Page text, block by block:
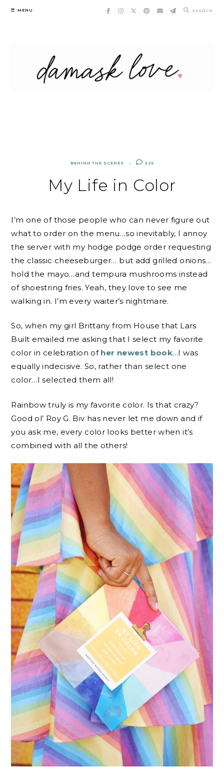
Skip
MENU SEARCH
BEHIND THE SCENES 225
My Life in Color
I’m one of those people who can never figure out
what to order on the menu…so inevitably, I annoy
the server with my hodge podge order requesting
the classic cheeseburger… but add grilled onions…
hold the mayo…and tempura mushrooms instead
of shoestring fries. Yeah, they love to see me
walking in. I’m every waiter’s nightmare.
So, when my girl Brittany from House that Lars
Built emailed me asking that I select my favorite
color in celebration of her newest book…I was
equally indecisive. So, rather than select one
color…I selected them all!
Rainbow truly is my favorite color. Is that crazy?
Good ol’ Roy G. Biv has never let me down and if
you ask me, every color looks better when it’s
combined with all the others!